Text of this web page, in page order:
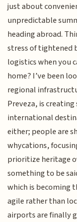
just about
unpredictable
heading abroad.
stress of tightened
logistics when you
home? I’ve been
regional
Preveza, is
international
either; people are
whycations,
prioritize heritage
something to be
which is becoming
agile rather than
airports are finally